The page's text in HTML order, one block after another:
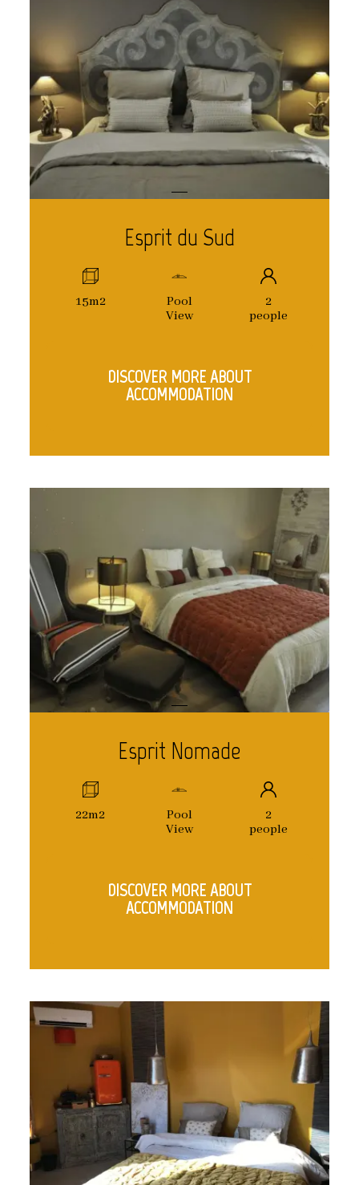
Esprit du Sud
15m2
Pool
View
2
people
DISCOVER MORE ABOUT
ACCOMMODATION
Esprit Nomade
22m2
Pool
View
2
people
DISCOVER MORE ABOUT
ACCOMMODATION